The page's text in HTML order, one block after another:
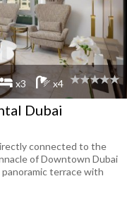
x3 x4
Dubai
connected to the
of Downtown Dubai
terrace with